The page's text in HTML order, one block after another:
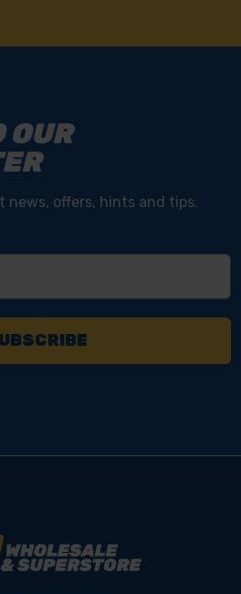
OUR
news, offers, hints and tips.